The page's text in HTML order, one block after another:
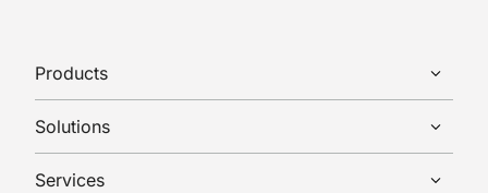
Products
Solutions
Services